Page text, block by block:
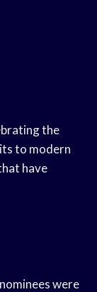
the
to modern
have
were